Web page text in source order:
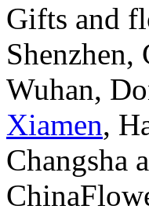
Gifts and
Shenzhen,
Wuhan,
Xiamen,
Changsha